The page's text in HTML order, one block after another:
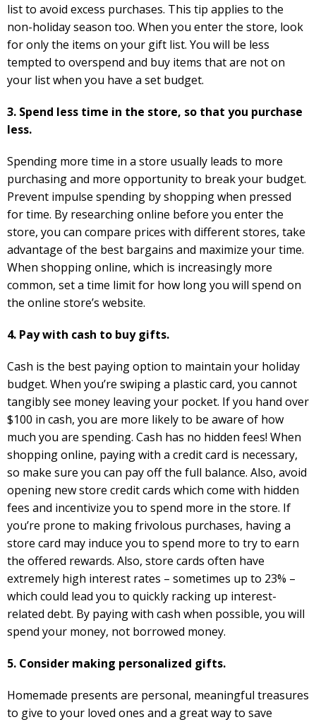
list to avoid excess purchases. This tip applies to the
non-holiday season too. When you enter the store, look
for only the items on your gift list. You will be less
tempted to overspend and buy items that are not on
your list when you have a set budget.
3. Spend less time in the store, so that you purchase
less.
Spending more time in a store usually leads to more
purchasing and more opportunity to break your budget.
Prevent impulse spending by shopping when pressed
for time. By researching online before you enter the
store, you can compare prices with different stores, take
advantage of the best bargains and maximize your time.
When shopping online, which is increasingly more
common, set a time limit for how long you will spend on
the online store’s website.
4. Pay with cash to buy gifts.
Cash is the best paying option to maintain your holiday
budget. When you’re swiping a plastic card, you cannot
tangibly see money leaving your pocket. If you hand over
$100 in cash, you are more likely to be aware of how
much you are spending. Cash has no hidden fees! When
shopping online, paying with a credit card is necessary,
so make sure you can pay off the full balance. Also, avoid
opening new store credit cards which come with hidden
fees and incentivize you to spend more in the store. If
you’re prone to making frivolous purchases, having a
store card may induce you to spend more to try to earn
the offered rewards. Also, store cards often have
extremely high interest rates – sometimes up to 23% –
which could lead you to quickly racking up interest-
related debt. By paying with cash when possible, you will
spend your money, not borrowed money.
5. Consider making personalized gifts.
Homemade presents are personal, meaningful treasures
to give to your loved ones and a great way to save